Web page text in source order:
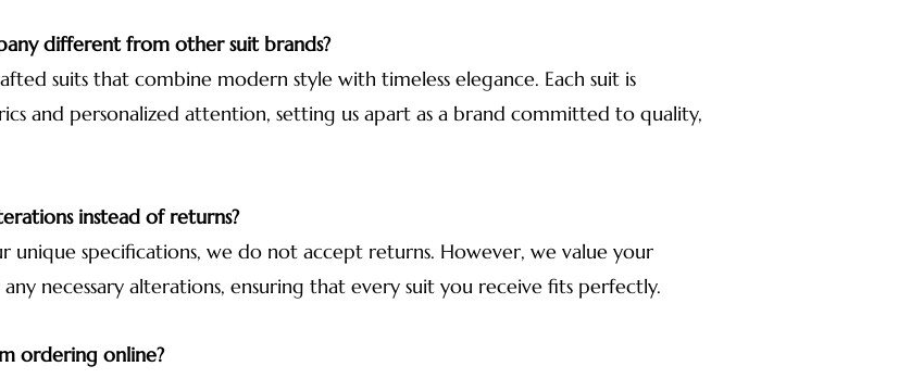
different from other suit brands?
suits that combine modern style with timeless elegance. Each suit is
and personalized attention, setting us apart as a brand committed to quality,
instead of returns?
unique specifications, we do not accept returns. However, we value your
necessary alterations, ensuring that every suit you receive fits perfectly.
ordering online?